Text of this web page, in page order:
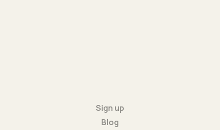
Sign up
Blog